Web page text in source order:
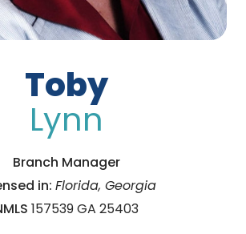
Toby
Lynn
Branch Manager
in: Florida, Georgia
157539 GA 25403